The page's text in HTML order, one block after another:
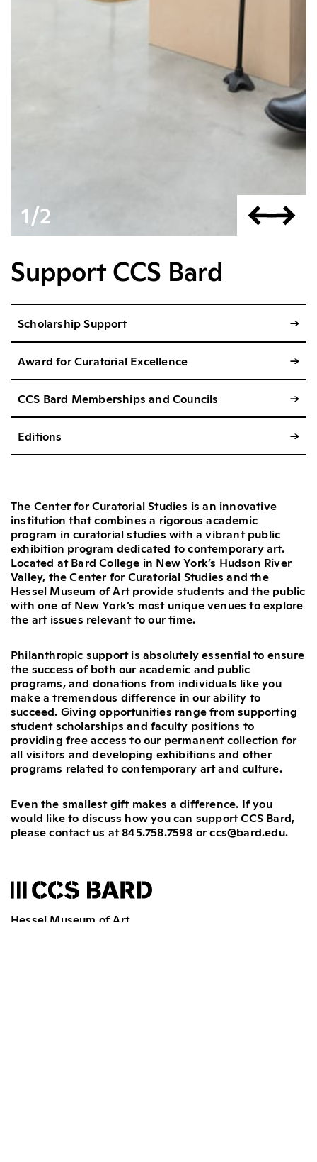
1∕2
Support CCS Bard
Scholarship Support →
Award for Curatorial Excellence →
CCS Bard Memberships and Councils →
Editions →
The Center for Curatorial Studies is an innovative
institution that combines a rigorous academic
program in curatorial studies with a vibrant public
exhibition program dedicated to contemporary art.
Located at Bard College in New York’s Hudson River
Valley, the Center for Curatorial Studies and the
Hessel Museum of Art provide students and the public
with one of New York’s most unique venues to explore
the art issues relevant to our time.
Philanthropic support is absolutely essential to ensure
the success of both our academic and public
programs, and donations from individuals like you
make a tremendous difference in our ability to
succeed. Giving opportunities range from supporting
student scholarships and faculty positions to
providing free access to our permanent collection for
all visitors and developing exhibitions and other
programs related to contemporary art and culture.
Even the smallest gift makes a difference. If you
would like to discuss how you can support CCS Bard,
please contact us at 845.758.7598 or ccs@bard.edu.
Hessel Museum of Art